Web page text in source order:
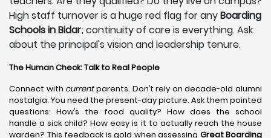
High staff turnover is a huge red flag for anyBoarding
Schools in Bidar; continuity of care is everything. Ask
about the principal's vision and leadership tenure.
The Human Check: Talk to Real People
Connect with currentparents. Don’t rely on decade-old alumni
nostalgia. You need the present-day picture. Ask them pointed
questions: How’s the food quality? How does the school
handle a sick child? How easy is it to actually reach the house
warden? This feedback is gold when assessing Great Boarding